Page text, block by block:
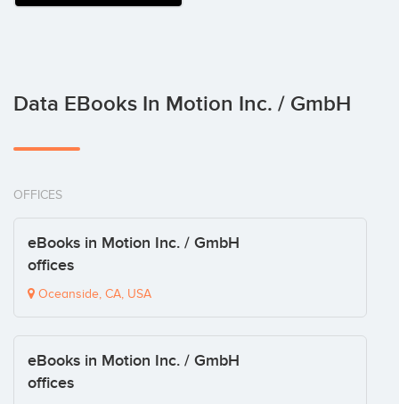
Data EBooks In Motion Inc. / GmbH
OFFICES
eBooks in Motion Inc. / GmbH
offices
Oceanside, CA, USA
eBooks in Motion Inc. / GmbH
offices